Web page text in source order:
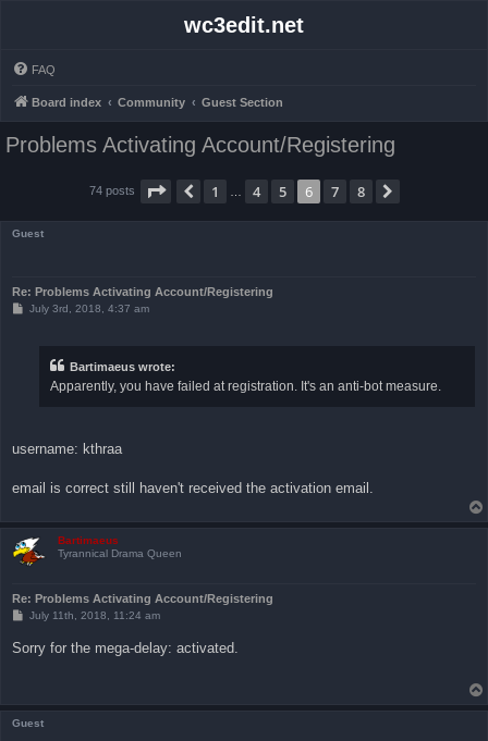
wc3edit.net
FAQ
Board index Community Guest Section
Problems Activating Account/Registering
74 posts Page of8
Previous
1 4 5 6 7 8
Guest
Re: Problems Activating Account/Registering
PJuly 3rd, 2018, 4:37 am
Bartimaeus wrote:
Apparently, you have failed at registration. It's an anti-bot measure.
username: kthraa
email is correct still haven't received the activation email.
Bartimaeus
Tyrannical Drama Queen
Re: Problems Activating Account/Registering
P
t
July 11th, 2018, 11:24 am
Sorry for the mega-delay: activated.
Guest